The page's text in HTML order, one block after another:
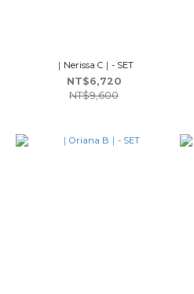
｜Nerissa C｜- SET
NT$6,720
NT$9,600